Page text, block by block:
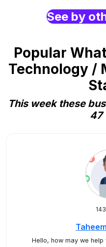
See by
Popular
Technology /
This week these
47
Hello, how may we help